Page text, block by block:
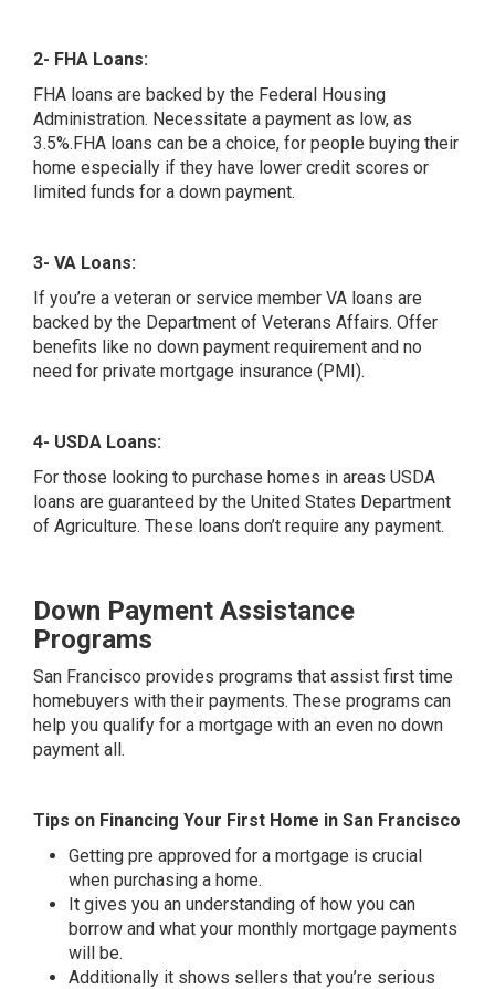
2- FHA Loans:
FHA loans are backed by the Federal Housing
Administration. Necessitate a payment as low, as
3.5%.FHA loans can be a choice, for people buying their
home especially if they have lower credit scores or
limited funds for a down payment.
3- VA Loans:
If you’re a veteran or service member VA loans are
backed by the Department of Veterans Affairs. Offer
benefits like no down payment requirement and no
need for private mortgage insurance (PMI).
4- USDA Loans:
For those looking to purchase homes in areas USDA
loans are guaranteed by the United States Department
of Agriculture. These loans don’t require any payment.
Down Payment Assistance
Programs
San Francisco provides programs that assist first time
homebuyers with their payments. These programs can
help you qualify for a mortgage with an even no down
payment all.
Tips on Financing Your First Home in San Francisco
Getting pre approved for a mortgage is crucial
when purchasing a home.
It gives you an understanding of how you can
borrow and what your monthly mortgage payments
will be.
Additionally it shows sellers that you’re serious